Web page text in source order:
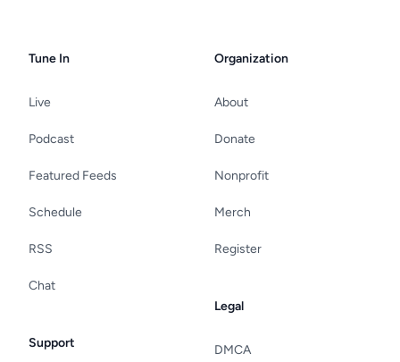
Tune In
Live
Podcast
Featured Feeds
Schedule
RSS
Chat
Support
Organization
About
Donate
Nonprofit
Merch
Register
Legal
DMCA